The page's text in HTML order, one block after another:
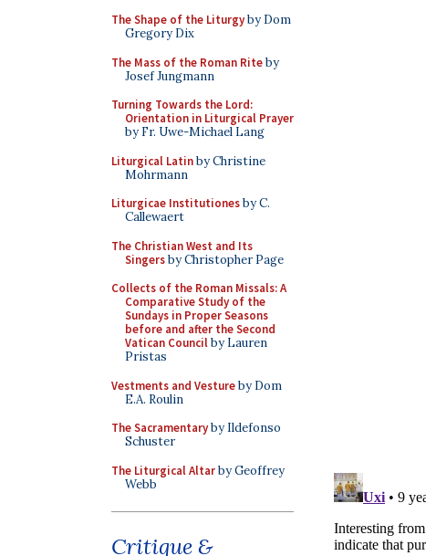
The Shape of the Liturgyby Dom
Gregory Dix
The Mass of the Roman Riteby
Josef Jungmann
Turning Towards the Lord:
Orientation in Liturgical Prayer
by Fr. Uwe-Michael Lang
Liturgical Latinby Christine
Mohrmann
Liturgicae Institutionesby C.
Callewaert
The Christian West and Its
Singersby Christopher Page
Collects of the Roman Missals: A
Comparative Study of the
Sundays in Proper Seasons
before and after the Second
Vatican Councilby Lauren
Pristas
Vestments and Vestureby Dom
E.A. Roulin
The Sacramentaryby Ildefonso
Schuster
The Liturgical Altarby Geoffrey
Webb
Critique &